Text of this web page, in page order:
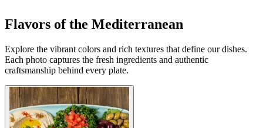
Flavors of the Mediterranean
Explore the vibrant colors and rich textures that define our dishes.
Each photo captures the fresh ingredients and authentic
craftsmanship behind every plate.